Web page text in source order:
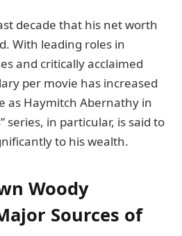
decade that his net worth
With leading roles in
and critically acclaimed
per movie has increased
as Haymitch Abernathy in
series, in particular, is said to
to his wealth.
Woody
Sources of